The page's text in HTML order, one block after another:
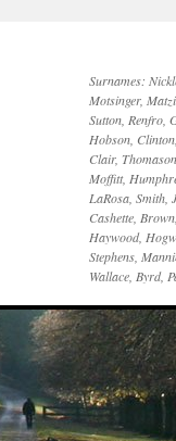
Surnames:
Motsinger,
Sutton, Renfro,
Hobson,
Clair,
Moffitt,
LaRosa, Smith,
Cashette,
Haywood,
Stephens,
Wallace, Byrd,